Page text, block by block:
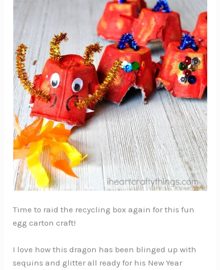
Time to raid the recycling box again for this fun
egg carton craft!
I love how this dragon has been blinged up with
sequins and glitter all ready for his New Year